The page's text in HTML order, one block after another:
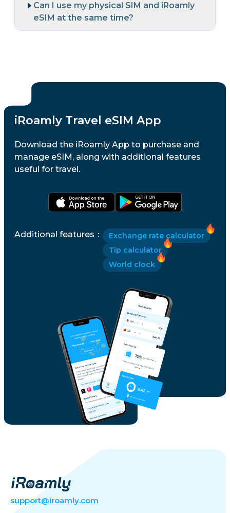
Can I use my physical SIM and iRoamly
eSIM at the same time?
iRoamly Travel eSIM App
Download the iRoamly App to purchase and
manage eSIM, along with additional features
useful for travel.
Additional features ：
Exchange rate calculator
Tip calculator
World clock
support@iroamly.com